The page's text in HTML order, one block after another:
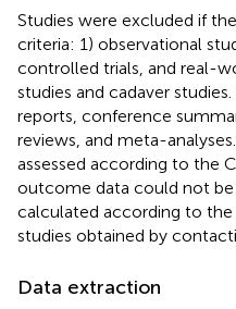
Studies were excluded if
criteria: 1) observational
controlled trials, and real-
studies and cadaver
reports, conference
reviews, and meta-
assessed according to the
outcome data could not
calculated according to
studies obtained by
Data extraction